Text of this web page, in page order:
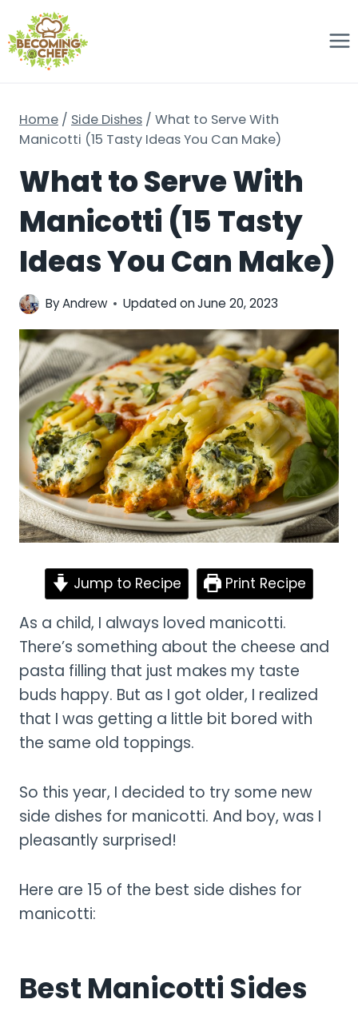
to
content
Home / Side Dishes / What to Serve With
Manicotti (15 Tasty Ideas You Can Make)
What to Serve With
Manicotti (15 Tasty
Ideas You Can Make)
ByAndrew Updated onJune 20, 2023
Jump to Recipe Print Recipe
As a child, I always loved manicotti.
There’s something about the cheese and
pasta filling that just makes my taste
buds happy. But as I got older, I realized
that I was getting a little bit bored with
the same old toppings.
So this year, I decided to try some new
side dishes for manicotti. And boy, was I
pleasantly surprised!
Here are 15 of the best side dishes for
manicotti:
Best Manicotti Sides